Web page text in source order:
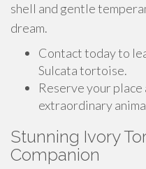
shell and gentle
dream.
Contact today to
Sulcata tortoise.
Reserve your
extraordinary
Stunning Ivory
Companion